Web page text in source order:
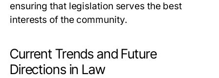
ensuring that legislation serves the best
interests of the community.
Current Trends and Future
Directions in Law